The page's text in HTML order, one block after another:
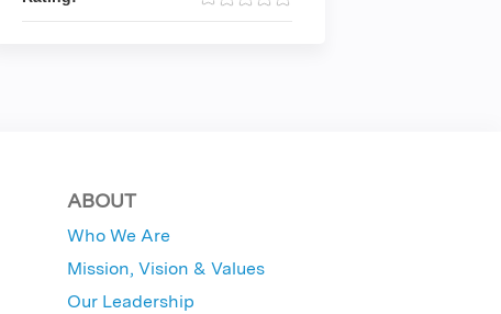
ABOUT
Who We Are
Mission, Vision & Values
Our Leadership